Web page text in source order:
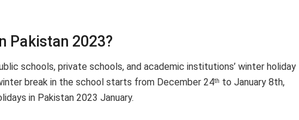
Pakistan 2023?
schools, private schools, and academic institutions’ winter holiday
break in the school starts from December 24th to January 8th,
in Pakistan 2023 January.